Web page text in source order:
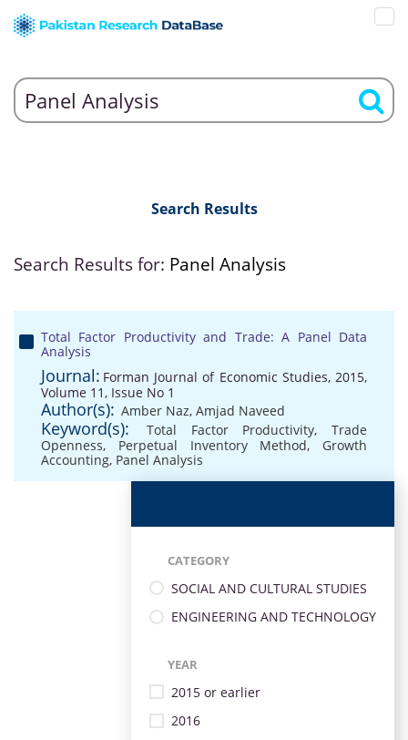
Search Results
Search Results for: Panel Analysis
Total Factor Productivity and Trade: A Panel Data
Analysis
Journal: Forman Journal of Economic Studies, 2015,
Volume 11, Issue No 1
Author(s): Amber Naz, Amjad Naveed
Keyword(s): Total Factor Productivity, Trade
Openness, Perpetual Inventory Method, Growth
Accounting, Panel Analysis
CATEGORY
SOCIAL AND CULTURAL STUDIES
ENGINEERING AND TECHNOLOGY
YEAR
2015 or earlier
2016